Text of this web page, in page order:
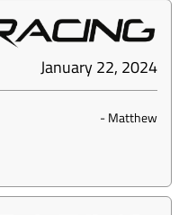
January 22, 2024
-Matthew